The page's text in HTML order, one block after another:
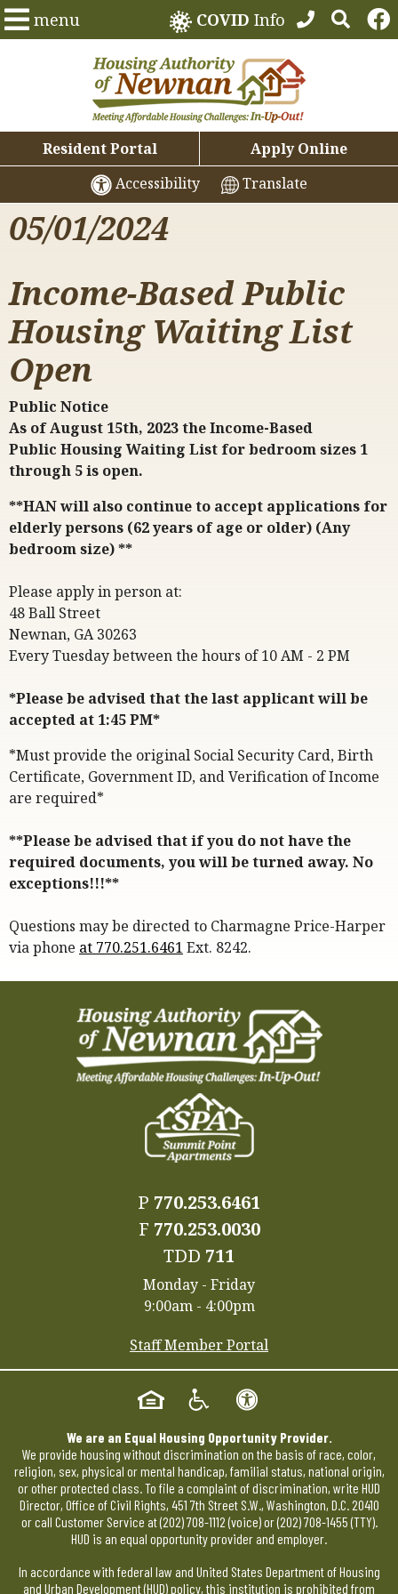
menu COVID Info
Resident Portal
Apply Online
Accessibility
Translate
05/01/2024
Income-Based Public
Housing Waiting List
Open
Public Notice
As of August 15th, 2023 the Income-Based
Public Housing Waiting List for bedroom sizes 1
through 5 is open.
**HAN will also continue to accept applications for
elderly persons (62 years of age or older) (Any
bedroom size) **
Please apply in person at:
48 Ball Street
Newnan, GA 30263
Every Tuesday between the hours of 10 AM - 2 PM
*Please be advised that the last applicant will be
accepted at 1:45 PM*
*Must provide the original Social Security Card, Birth
Certificate, Government ID, and Verification of Income
are required*
**Please be advised that if you do not have the
required documents, you will be turned away. No
exceptions!!!**
Questions may be directed to Charmagne Price-Harper
via phone at 770.251.6461 Ext. 8242.
P 770.253.6461
F 770.253.0030
TDD 711
Monday - Friday
9:00am - 4:00pm
Staff Member Portal
We are an Equal Housing Opportunity Provider.
We provide housing without discrimination on the basis of race, color,
religion, sex, physical or mental handicap, familial status, national origin,
or other protected class. To file a complaint of discrimination, write HUD
Director, Office of Civil Rights, 451 7th Street S.W., Washington, D.C. 20410
or call Customer Service at(202) 708-1112(voice) or(202) 708-1455(TTY).
HUD is an equal opportunity provider and employer.
In accordance with federal law and United States Department of Housing
and Urban Development (HUD) policy, this institution is prohibited from